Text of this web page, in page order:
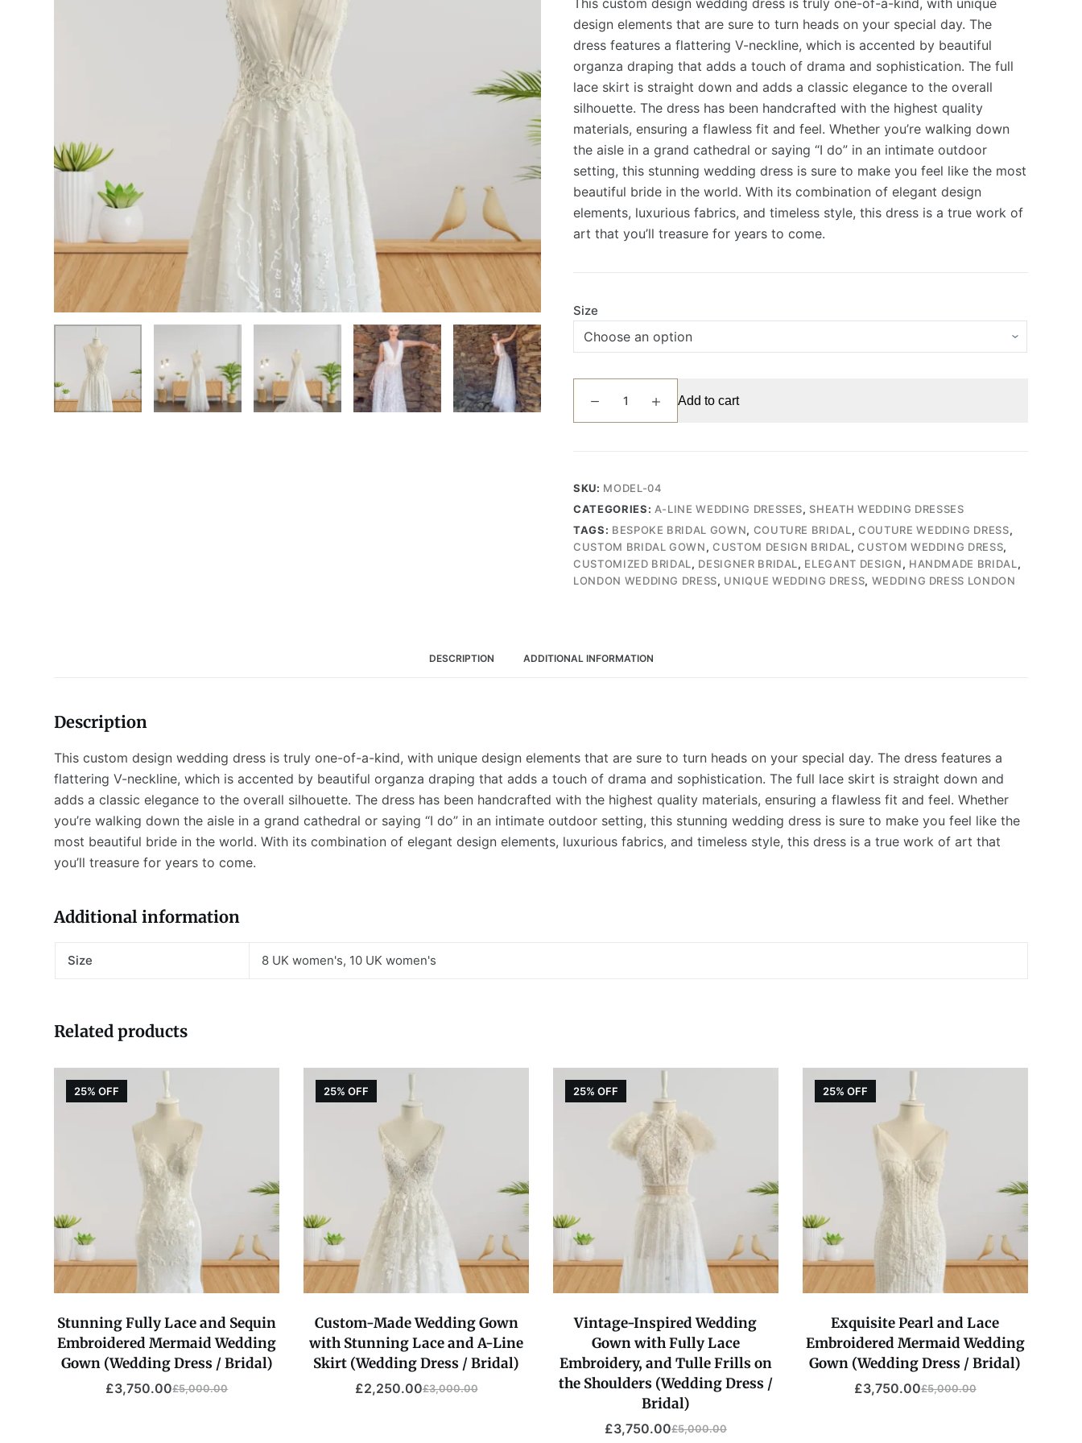
was:
£3,500.00.
is:
£2,625.00.
This custom design wedding dress is truly one-of-a-kind, with unique
design elements that are sure to turn heads on your special day. The
dress features a flattering V-neckline, which is accented by beautiful
organza draping that adds a touch of drama and sophistication. The full
lace skirt is straight down and adds a classic elegance to the overall
silhouette. The dress has been handcrafted with the highest quality
materials, ensuring a flawless fit and feel. Whether you’re walking down
the aisle in a grand cathedral or saying “I do” in an intimate outdoor
setting, this stunning wedding dress is sure to make you feel like the most
beautiful bride in the world. With its combination of elegant design
elements, luxurious fabrics, and timeless style, this dress is a true work of
art that you’ll treasure for years to come.
Size
Neck
with
Dramatic
Organza
Draping
and
Lace
/
Add to cart
SKU: MODEL-04
CATEGORIES: A-LINE WEDDING DRESSES, SHEATH WEDDING DRESSES
TAGS: BESPOKE BRIDAL GOWN, COUTURE BRIDAL, COUTURE WEDDING DRESS,
CUSTOM BRIDAL GOWN,CUSTOM DESIGN BRIDAL,CUSTOM WEDDING DRESS,
CUSTOMIZED BRIDAL, DESIGNER BRIDAL, ELEGANT DESIGN, HANDMADE BRIDAL,
LONDON WEDDING DRESS, UNIQUE WEDDING DRESS, WEDDING DRESS LONDON
DESCRIPTION ADDITIONAL INFORMATION
Description
This custom design wedding dress is truly one-of-a-kind, with unique design elements that are sure to turn heads on your special day. The dress features a
flattering V-neckline, which is accented by beautiful organza draping that adds a touch of drama and sophistication. The full lace skirt is straight down and
adds a classic elegance to the overall silhouette. The dress has been handcrafted with the highest quality materials, ensuring a flawless fit and feel. Whether
you’re walking down the aisle in a grand cathedral or saying “I do” in an intimate outdoor setting, this stunning wedding dress is sure to make you feel like the
most beautiful bride in the world. With its combination of elegant design elements, luxurious fabrics, and timeless style, this dress is a true work of art that
you’ll treasure for years to come.
Additional information
Size 8 UK women's, 10 UK women's
Related products
25% OFF
Stunning Fully Lace and Sequin
Embroidered Mermaid Wedding
Gown (Wedding Dress / Bridal)
£5,000.00
Original
£3,750.00
Current
25% OFF
Custom-Made Wedding Gown
with Stunning Lace and A-Line
Skirt (Wedding Dress / Bridal)
£3,000.00
Original
£2,250.00
Current
25% OFF
Vintage-Inspired Wedding
Gown with Fully Lace
Embroidery, and Tulle Frills on
the Shoulders (Wedding Dress /
Bridal)
£5,000.00
Original
£3,750.00
Current
25% OFF
Exquisite Pearl and Lace
Embroidered Mermaid Wedding
Gown (Wedding Dress / Bridal)
£5,000.00
Original
£3,750.00
Current